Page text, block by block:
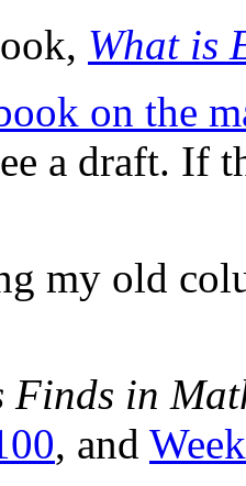
What is
on the
a draft. If
my old
Finds in
, and